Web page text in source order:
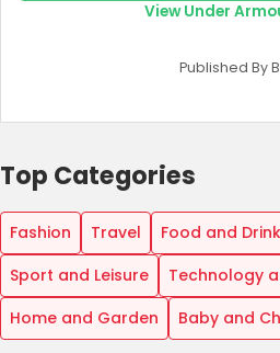
View Under
Published By
Top Categories
Fashion Travel Food and Drink
Sport and Leisure
Technology
Home and Garden
Baby and